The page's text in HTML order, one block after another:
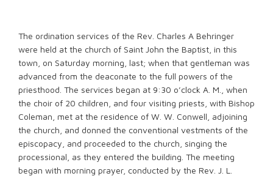
The ordination services of the Rev. Charles A Behringer
were held at the church of Saint John the Baptist, in this
town, on Saturday morning, last; when that gentleman was
advanced from the deaconate to the full powers of the
priesthood. The services began at 9:30 o’clock A. M., when
the choir of 20 children, and four visiting priests, with Bishop
Coleman, met at the residence of W. W. Conwell, adjoining
the church, and donned the conventional vestments of the
episcopacy, and proceeded to the church, singing the
processional, as they entered the building. The meeting
began with morning prayer, conducted by the Rev. J. L.